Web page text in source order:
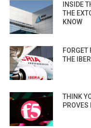
INSIDE
THE
KNOW
THE
THINK
PROVES